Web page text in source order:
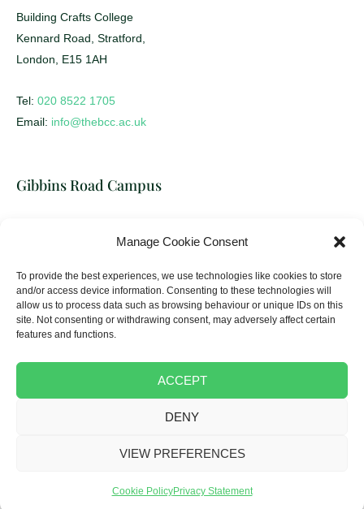
Manage Cookie Consent
To provide the best experiences, we use technologies like cookies to store
and/or access device information. Consenting to these technologies will
allow us to process data such as browsing behaviour or unique IDs on this
site. Not consenting or withdrawing consent, may adversely affect certain
features and functions.
ACCEPT
DENY
VIEW PREFERENCES
Cookie PolicyPrivacy Statement
Building Crafts College
Kennard Road, Stratford,
London, E15 1AH
Tel: 020 8522 1705
Email: info@thebcc.ac.uk
Gibbins Road Campus
17-31 Gibbins Road, Stratford,
Tel:020 8522 1705
Email:info@thebcc.ac.uk
Copyright © 2025 The Building Crafts College